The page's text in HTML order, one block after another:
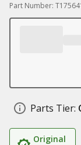
Part Number:
Parts Tier:
Original